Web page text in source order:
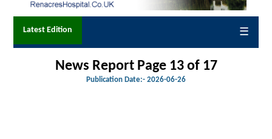
Latest Edition ☰
News Report Page 13 of 17
Publication Date:- 2026-06-26